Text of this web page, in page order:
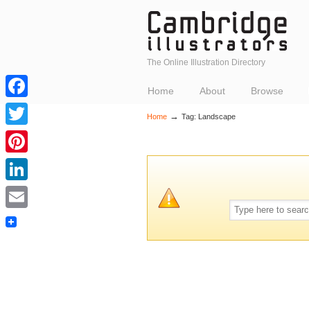
The Online Illustration Directory
Home About Browse
Home → Tag: Landscape
Facebook
Twitter
Pinterest
LinkedIn
Email